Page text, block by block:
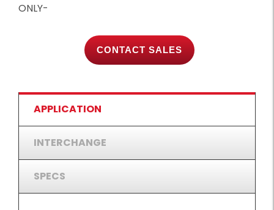
ONLY-
CONTACT SALES
APPLICATION
INTERCHANGE
SPECS